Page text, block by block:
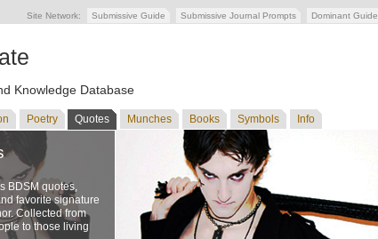
Site Network: Submissive Guide Submissive Journal Prompts Dominant Guide
Knowledge Database
Poetry Quotes Munches Books Symbols Info
BDSM quotes,
favorite signature
Collected from
to those living